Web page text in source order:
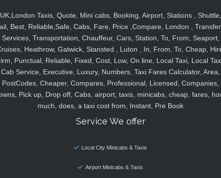
UK,London Taxis, Quote, Mini cabs, Booking, Airport, Stations , Shuttle,
Best, Reliable,Safe, Cabs, Fare, Price ,Compare, London ,
Services, Transportation, Chauffeur, Cars, Station, To, From, Seaport,
Heathrow, Gatwick, Stansted , Luton , In, From, To, Cheap,
Punctual, Reliable, Fixed, Cost, Low, On line, Local Taxi, Local
Cab Service, Executive, Luxury, Numbers, Taxi Fares Calculator, Area,
PostCodes, Cheaper, Compares, Professional, Licensed, Companies,
Pick up, Drop off, Cabs, airport, taxis, minicabs, cheap, fares,
much, does, a taxi cost from, Instant, Pre Book
Service We offer
Local City Minicabs & Taxis
Airport Minicabs & Taxis